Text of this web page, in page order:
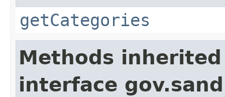
getCategories
Methods
interface